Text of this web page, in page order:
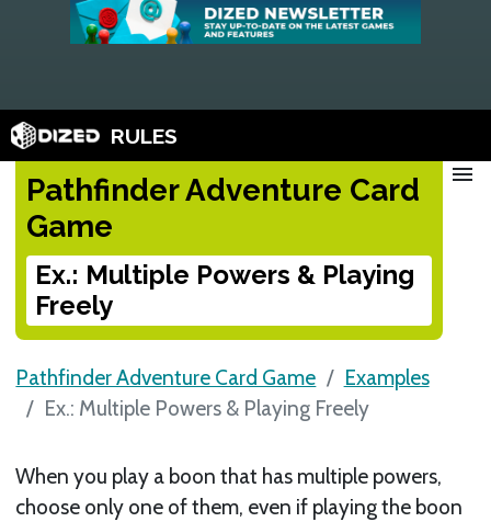
RULES
Pathfinder Adventure Card
Game
Ex.: Multiple Powers & Playing
Freely
menu
Pathfinder Adventure Card Game
Examples
Ex.: Multiple Powers & Playing Freely
When you play a boon that has multiple powers,
choose only one of them, even if playing the boon